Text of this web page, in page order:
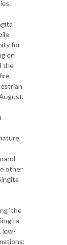
for
on
the
other
‘the
low-